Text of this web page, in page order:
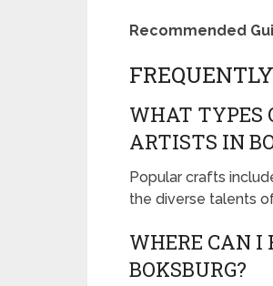
Recommended
WHAT TYPES
ARTISTS IN
Popular crafts
the diverse talents
WHERE CAN I
BOKSBURG?